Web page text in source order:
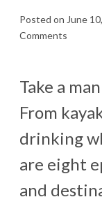
Posted on June
Comments
Take a
From
drinking
are eight
and